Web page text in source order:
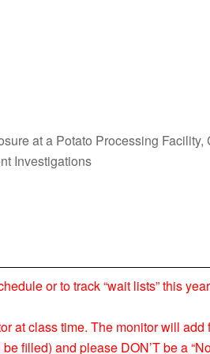
at a Potato Processing
Investigations
or to track “wait lists” this
at class time. The monitor will
filled) and please DON’T be a